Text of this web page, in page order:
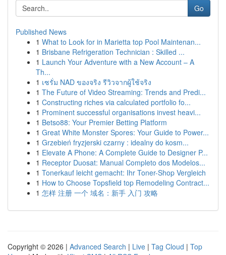
Go
Published News
1 What to Look for in Marietta top Pool Maintenan...
1 Brisbane Refrigeration Technician : Skilled ...
1 Launch Your Adventure with a New Account – A
Th...
1 เซรั่ม NAD ของจริง รีวิวจากผู้ใช้จริง
1 The Future of Video Streaming: Trends and Predi...
1 Constructing riches via calculated portfolio fo...
1 Prominent successful organisations invest heavi...
1 Betso88: Your Premier Betting Platform
1 Great White Monster Spores: Your Guide to Power...
1 Grzebień fryzjerski czarny : idealny do kosm...
1 Elevate A Phone: A Complete Guide to Designer P...
1 Receptor Duosat: Manual Completo dos Modelos...
1 Tonerkauf leicht gemacht: Ihr Toner-Shop Vergleich
1 How to Choose Topsfield top Remodeling Contract...
1 怎样 注册 一个 域名：新手 入门 攻略
Copyright © 2026 | Advanced Search | Live | Tag Cloud | Top